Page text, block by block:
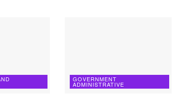
GOVERNMENT
ADMINISTRATIVE